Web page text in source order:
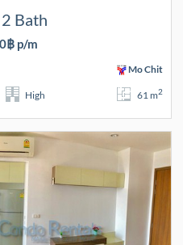
Bath
฿ p/m
Mo Chit
High 61 m2